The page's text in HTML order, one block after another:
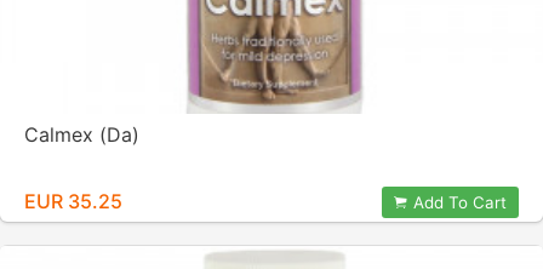
Calmex (Da)
EUR 35.25 Add To Cart